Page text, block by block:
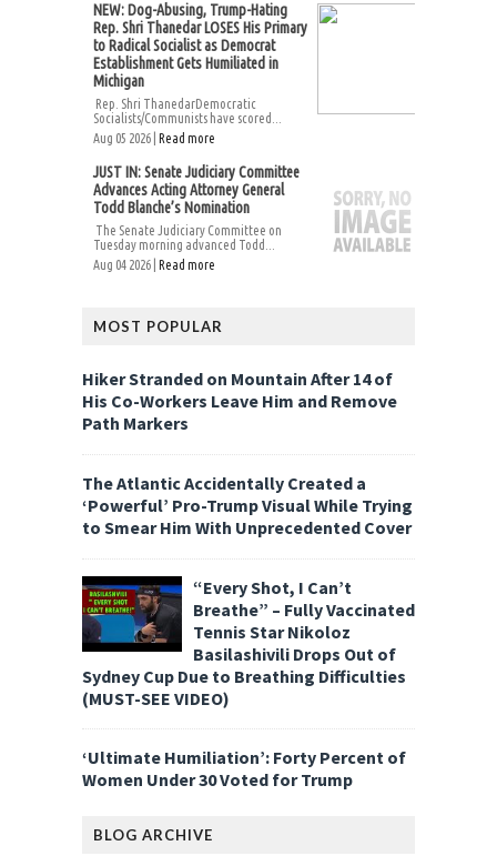
NEW: Dog-Abusing, Trump-Hating
Rep. Shri Thanedar LOSES His Primary
to Radical Socialist as Democrat
Establishment Gets Humiliated in
Michigan
Rep. Shri ThanedarDemocratic
Socialists/Communists have scored...
Aug 05 2026 | Read more
JUST IN: Senate Judiciary Committee
Advances Acting Attorney General
Todd Blanche’s Nomination
The Senate Judiciary Committee on
Tuesday morning advanced Todd...
Aug 04 2026 | Read more
MOST POPULAR
Hiker Stranded on Mountain After 14 of
His Co-Workers Leave Him and Remove
Path Markers
The Atlantic Accidentally Created a
‘Powerful’ Pro-Trump Visual While Trying
to Smear Him With Unprecedented Cover
“Every Shot, I Can’t
Breathe” – Fully Vaccinated
Tennis Star Nikoloz
Basilashivili Drops Out of
Sydney Cup Due to Breathing Difficulties
(MUST-SEE VIDEO)
‘Ultimate Humiliation’: Forty Percent of
Women Under 30 Voted for Trump
BLOG ARCHIVE